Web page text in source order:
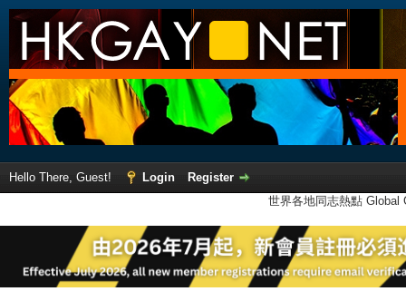
Hello There, Guest! Login
Register
世界各地同志熱點